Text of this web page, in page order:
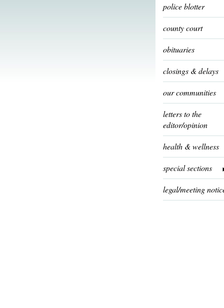
police blotter
county court
obituaries
closings & delays
our communities
letters to the
editor/opinion
health & wellness
special sections
legal/meeting